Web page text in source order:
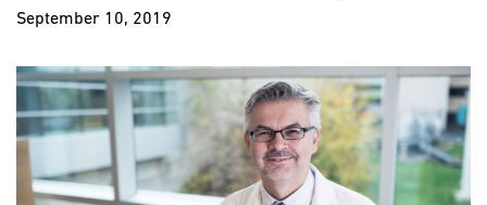
September 10, 2019